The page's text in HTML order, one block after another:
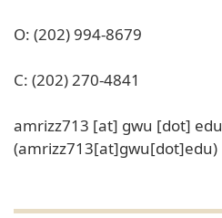
O: (202) 994-8679
C: (202) 270-4841
amrizz713 [at] gwu [dot] edu
(amrizz713[at]gwu[dot]edu)